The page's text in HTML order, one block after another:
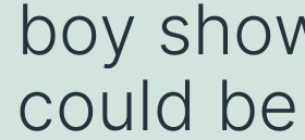
boy
could